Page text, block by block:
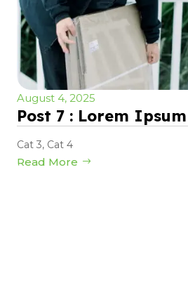
August 4, 2025
Post 7 : Lorem
Cat 3, Cat 4
Read More